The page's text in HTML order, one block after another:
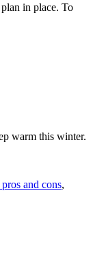
in place. To
warm this winter.
and cons,